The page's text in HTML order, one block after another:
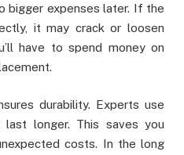
bigger expenses later. If the
it may crack or loosen
have to spend money on
durability. Experts use
last longer. This saves you
costs. In the long